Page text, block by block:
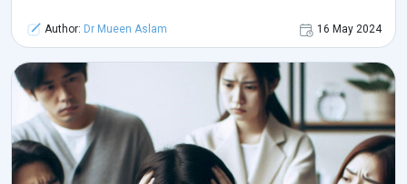
Author: Dr Mueen Aslam 16 May 2024